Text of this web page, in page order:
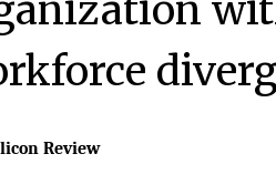
Review